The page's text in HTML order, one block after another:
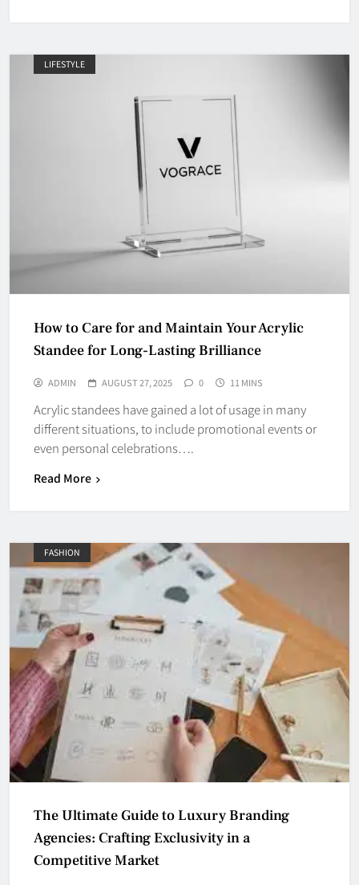
LIFESTYLE
How to Care for and Maintain Your Acrylic
Standee for Long-Lasting Brilliance
ADMIN AUGUST 27, 2025 0 11 MINS
Acrylic standees have gained a lot of usage in many
different situations, to include promotional events or
even personal celebrations….
Read More
FASHION
The Ultimate Guide to Luxury Branding
Agencies: Crafting Exclusivity in a
Competitive Market